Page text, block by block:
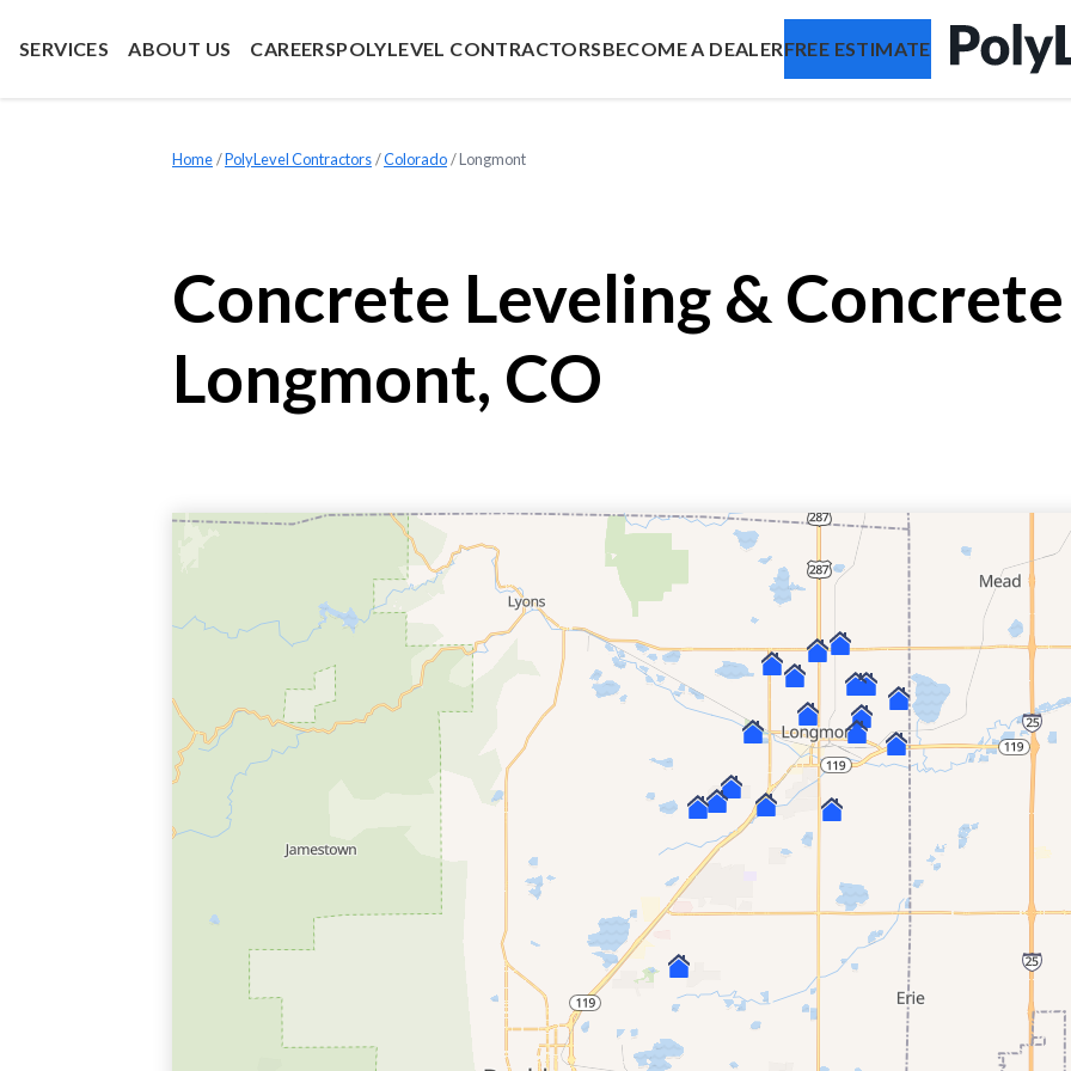
SERVICES ABOUT US CAREERSPOLYLEVEL CONTRACTORSBECOME A DEALERFREE ESTIMATE
Home »PolyLevel Contractors »Colorado »Longmont
Concrete Leveling &
Longmont, CO